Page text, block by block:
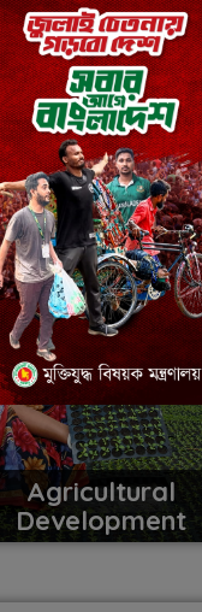
Digital
Transformation
Agricultural
Development